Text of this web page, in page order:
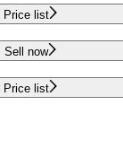
Price list
Sell now
Price list